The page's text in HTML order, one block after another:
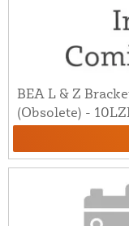
BEA L & Z
(Obsolete) -